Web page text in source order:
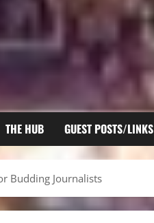
THE HUB GUEST POSTS/LINKS
Budding Journalists